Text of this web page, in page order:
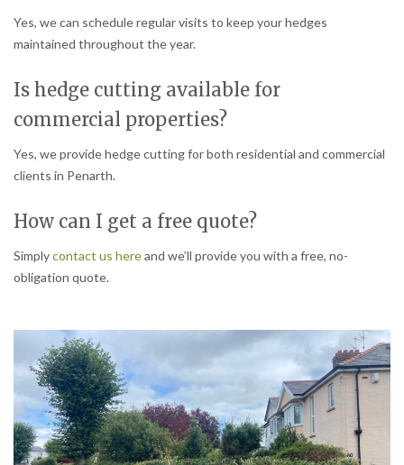
Yes, we can schedule regular visits to keep your hedges
maintained throughout the year.
Is hedge cutting available for
commercial properties?
Yes, we provide hedge cutting for both residential and commercial
clients in Penarth.
How can I get a free quote?
Simplycontact us hereand we’ll provide you with a free, no-
obligation quote.